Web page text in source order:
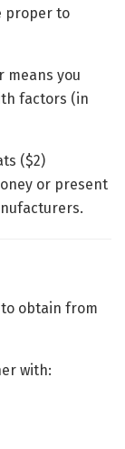
proper to
means you
factors (in
($2)
or present
obtain from
with: